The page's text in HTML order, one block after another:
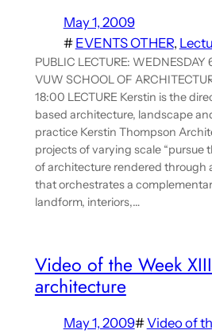
May 1, 2009
# EVENTS OTHER,
PUBLIC LECTURE: WEDNESDAY
VUW SCHOOL OF
18:00 LECTURE Kerstin is the
based architecture, landscape
practice Kerstin Thompson
projects of varying scale “pursue
of architecture rendered through
that orchestrates a
landform, interiors,…
Video of the Week
architecture
May 1, 2009#Video of